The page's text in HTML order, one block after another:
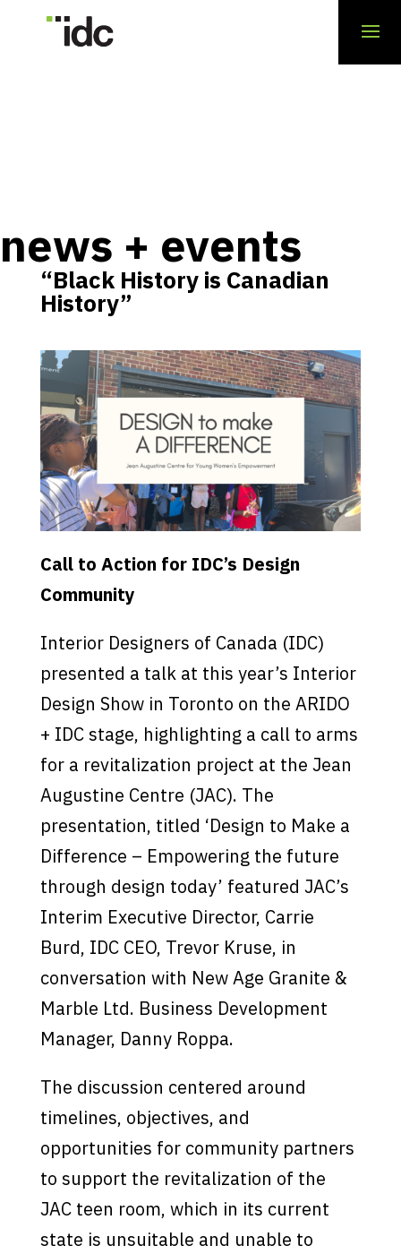
news + events
“Black History is Canadian
History”
Call to Action for IDC’s Design
Community
Interior Designers of Canada (IDC)
presented a talk at this year’s Interior
Design Show in Toronto on the ARIDO
+ IDC stage, highlighting a call to arms
for a revitalization project at the Jean
Augustine Centre (JAC). The
presentation, titled ‘Design to Make a
Difference – Empowering the future
through design today’ featured JAC’s
Interim Executive Director, Carrie
Burd, IDC CEO, Trevor Kruse, in
conversation with New Age Granite &
Marble Ltd. Business Development
Manager, Danny Roppa.
The discussion centered around
timelines, objectives, and
opportunities for community partners
to support the revitalization of the
JAC teen room, which in its current
state is unsuitable and unable to